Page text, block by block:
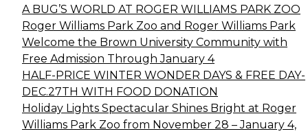
A BUG’S WORLD AT ROGER WILLIAMS PARK ZOO
Roger Williams Park Zoo and Roger Williams Park
Welcome the Brown University Community with
Free Admission Through January 4
HALF-PRICE WINTER WONDER DAYS & FREE DAY-
DEC.27TH WITH FOOD DONATION
Holiday Lights Spectacular Shines Bright at Roger
Williams Park Zoo from November 28 – January 4,